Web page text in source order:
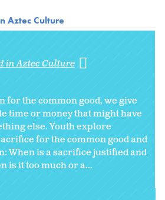
Aztec Culture
in Aztec Culture
for the common good, we give
time or money that might have
else. Youth explore
for the common good and
When is a sacrifice justified and
is it too much or a...